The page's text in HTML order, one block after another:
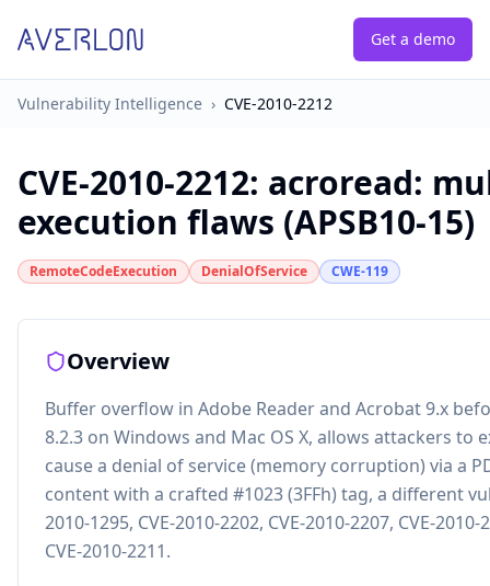
Get a demo
Vulnerability Intelligence › CVE-2010-2212
CVE-2010-2212: acroread:
execution flaws (APSB10-15)
RemoteCodeExecution DenialOfService CWE-119
Overview
Buffer overflow in Adobe Reader and Acrobat 9.x
8.2.3 on Windows and Mac OS X, allows attackers to
cause a denial of service (memory corruption) via a
content with a crafted #1023 (3FFh) tag, a different
2010-1295, CVE-2010-2202, CVE-2010-2207, CVE-
CVE-2010-2211.